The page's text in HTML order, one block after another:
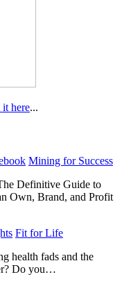
it here...
Mining for Success
Definitive Guide to
Own, Brand, and Profit
Fit for Life
health fads and the
Do you…